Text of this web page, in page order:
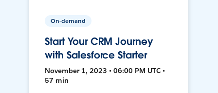
On-demand
Start Your CRM Journey
with Salesforce Starter
November 1, 2023 • 06:00 PM UTC •
57 min